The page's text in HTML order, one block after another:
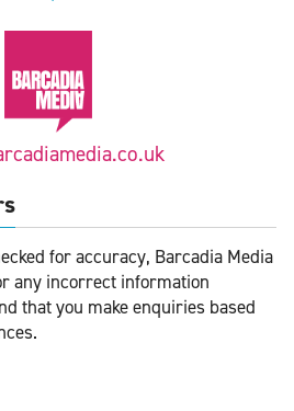
for accuracy, Barcadia Media
any incorrect information
that you make enquiries based